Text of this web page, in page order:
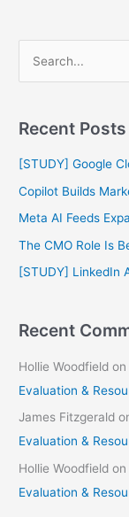
r
c
h
:
Recent Posts
[STUDY] Google
Copilot Builds
Meta AI Feeds
The CMO Role Is
[STUDY] LinkedIn
Recent
Hollie Woodfield on
Evaluation &
James Fitzgerald
Evaluation &
Hollie Woodfield on
Evaluation &